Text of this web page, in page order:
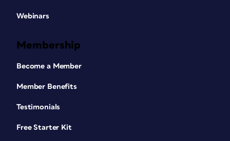
Webinars
Membership
Become a Member
Member Benefits
Testimonials
Free Starter Kit